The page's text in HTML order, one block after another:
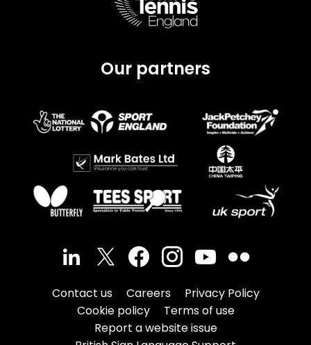
Our partners
Contact us Careers
Privacy Policy
Cookie policy
Terms of use
Report a website issue